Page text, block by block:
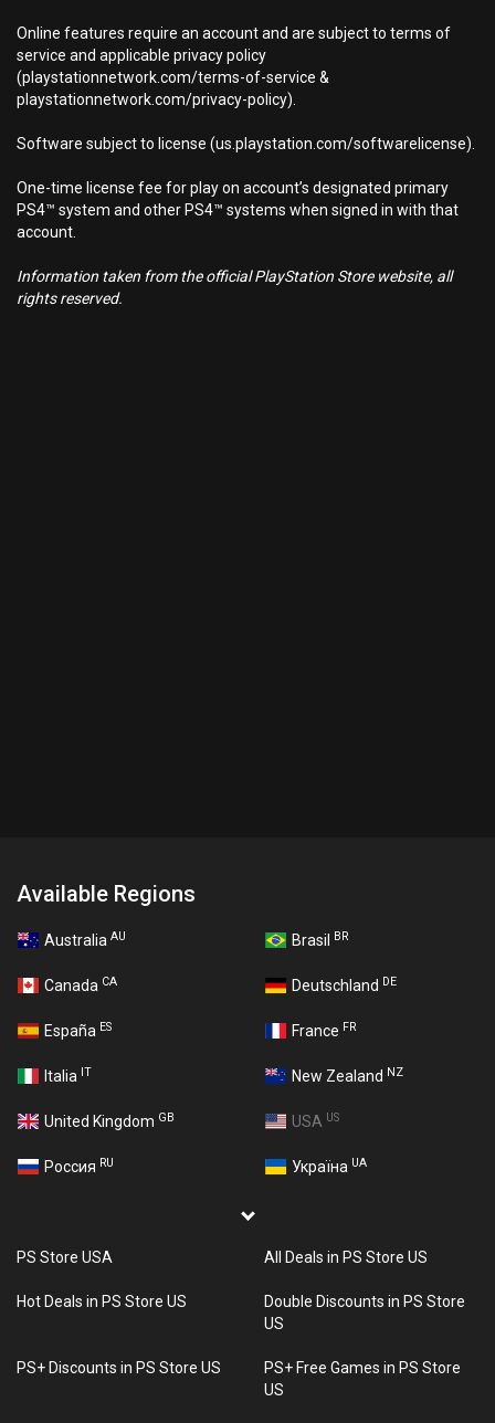
Online features require an account and are subject to terms of
service and applicable privacy policy
(playstationnetwork.com/terms-of-service &
playstationnetwork.com/privacy-policy).
Software subject to license (us.playstation.com/softwarelicense).
One-time license fee for play on account’s designated primary
PS4™ system and other PS4™ systems when signed in with that
account.
Information taken from the official PlayStation Store website, all
rights reserved.
Available Regions
Australia AU Brasil BR
Canada CA Deutschland DE
España ES France FR
Italia IT New Zealand NZ
United Kingdom GB USA US
Россия RU Україна UA
PS Store USA All Deals in PS Store US
Hot Deals in PS Store US
Double Discounts in PS Store
US
PS+ Discounts in PS Store US
PS+ Free Games in PS Store
US